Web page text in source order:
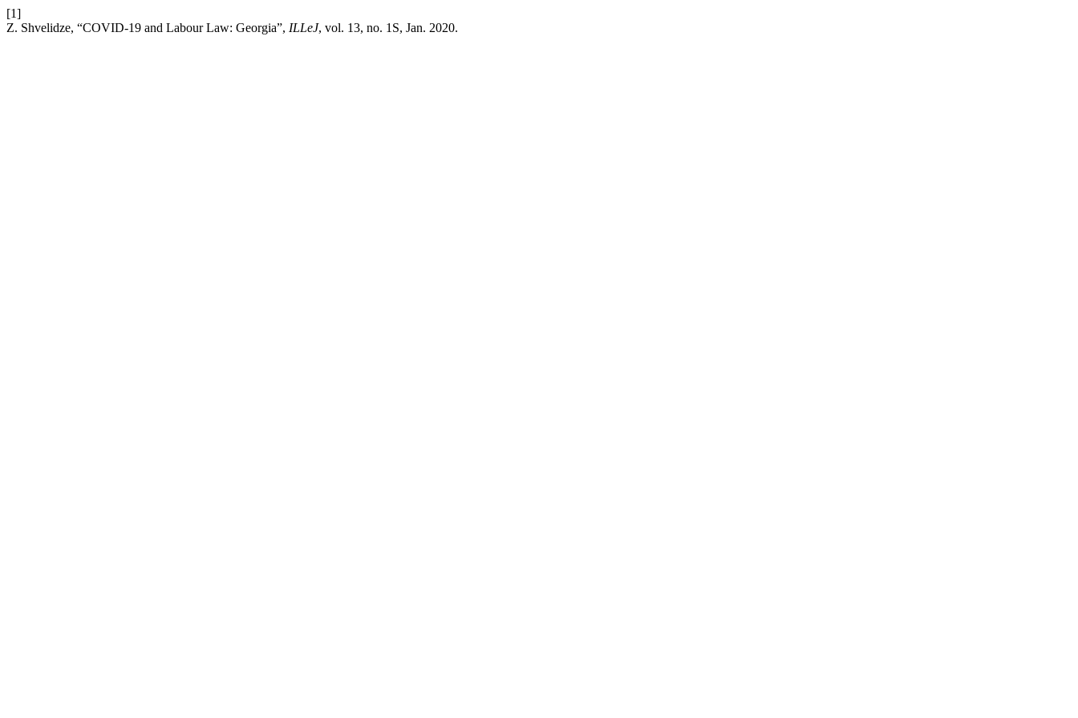
[1]
Z. Shvelidze, “COVID-19 and Labour Law: Georgia”, ILLeJ, vol. 13, no. 1S, Jan. 2020.